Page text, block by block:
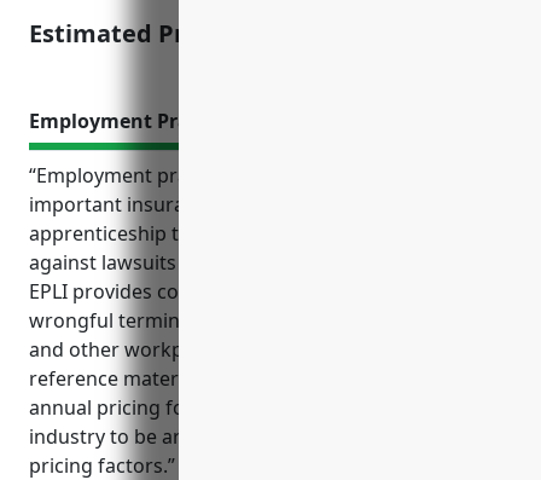
Estimated Pricing: $3,000
Employment Practices Liability Insurance
“Employment practices liability insurance (EPLI) is an
important insurance policy for businesses in the
apprenticeship training industry that protects
against lawsuits related to employment law issues.
EPLI provides coverage for common claims around
wrongful termination, harassment, discrimination
and other workplace disputes as outlined in the
reference material. It also estimates the average
annual pricing for EPLI for businesses in this
industry to be around $3,500 based on typical
pricing factors.”